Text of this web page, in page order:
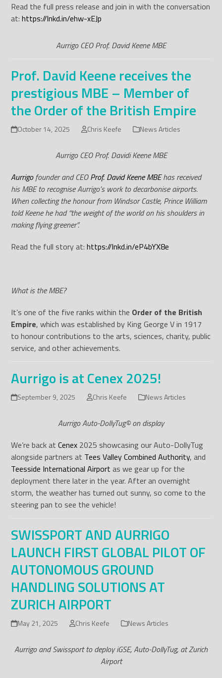
Read the full press release and join in with the conversation
at:https://lnkd.in/ehw-xEJp
Aurrigo CEO Prof. David Keene MBE
Prof. David Keene receives the
prestigious MBE – Member of
the Order of the British Empire
October 14, 2025 Chris Keefe News Articles
Aurrigo CEO Prof. Davidi Keene MBE
Aurrigofounder and CEOProf. David Keene MBEhas received
his MBE to recognise Aurrigo’s work to decarbonise airports.
When collecting the honour from Windsor Castle, Prince William
told Keene he had “the weight of the world on his shoulders in
making flying greener”.
Read the full story at:https://lnkd.in/eP4bYX8e
What is the MBE?
It’s one of the five ranks within the Order of the British
Empire, which was established by King George V in 1917
to honour contributions to the arts, sciences, charity, public
service, and other achievements.
Aurrigo is at Cenex 2025!
September 9, 2025 Chris Keefe News Articles
Aurrigo Auto-DollyTug© on display
We’re back atCenex 2025 showcasing our Auto-DollyTug
alongside partners at Tees Valley Combined Authority, and
Teesside International Airport as we gear up for the
deployment there later in the year. After an overnight
storm, the weather has turned out sunny, so come to the
steering pan to see the vehicle!
SWISSPORT AND AURRIGO
LAUNCH FIRST GLOBAL PILOT OF
AUTONOMOUS GROUND
HANDLING SOLUTIONS AT
ZURICH AIRPORT
May 21, 2025 Chris Keefe News Articles
Aurrigo and Swissport to deploy iGSE, Auto-DollyTug, at Zurich
Airport